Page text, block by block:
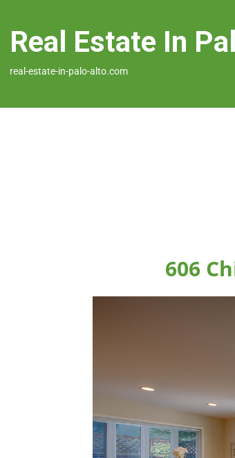
Real Estate In
real-estate-in-palo-alto.com
606